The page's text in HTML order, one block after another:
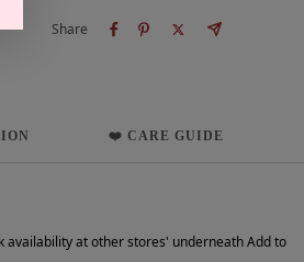
Share
❤️ CARE GUIDE
availability at other stores' underneath Add to